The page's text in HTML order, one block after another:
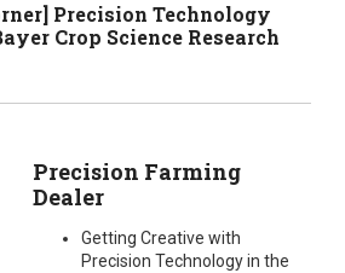
Precision Technology
Crop Science Research
Precision Farming
Dealer
Getting Creative with
Precision Technology in the